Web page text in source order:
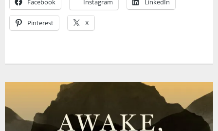
Facebook Instagram LinkedIn
Pinterest X